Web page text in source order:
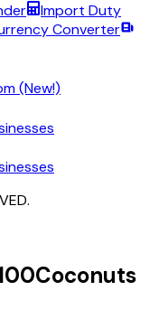
Import Duty
Converter
(New!)
Coconuts